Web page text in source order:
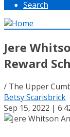
Search
Jere
Reward
/ The Upper
Betsy Scarisbrick
Sep 15, 2022 |